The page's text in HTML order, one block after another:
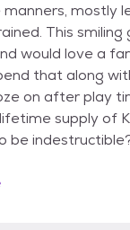
mostly
This smiling
would love a
that along
on after play
supply of
be